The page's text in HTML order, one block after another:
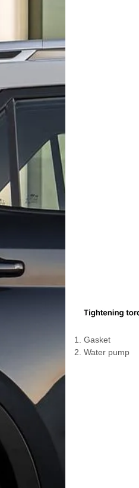
1. Gasket
2. Water pump